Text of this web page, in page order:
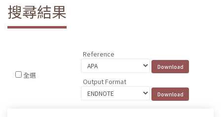
搜尋結果
全選
Reference
Output Format